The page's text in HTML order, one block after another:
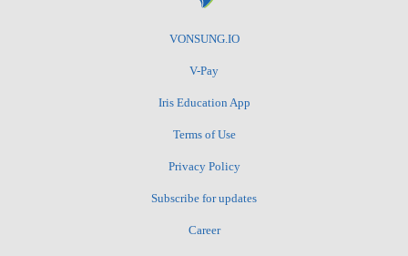
VONSUNG.IO
V-Pay
Iris Education App
Terms of Use
Privacy Policy
Subscribe for updates
Career